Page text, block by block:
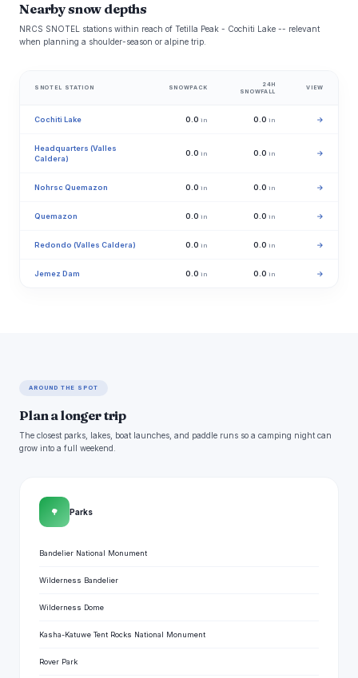
Nearby snow depths
NRCS SNOTEL stations within reach of Tetilla Peak - Cochiti Lake -- relevant
when planning a shoulder-season or alpine trip.
SNOTEL STATION SNOWPACK
24H
SNOWFALL
VIEW
Cochiti Lake 0.0 in 0.0 in →
Headquarters (Valles
Caldera)
0.0 in 0.0 in →
Nohrsc Quemazon 0.0 in 0.0 in →
Quemazon 0.0 in 0.0 in →
Redondo (Valles Caldera) 0.0 in 0.0 in →
Jemez Dam 0.0 in 0.0 in →
AROUND THE SPOT
Plan a longer trip
The closest parks, lakes, boat launches, and paddle runs so a camping night can
grow into a full weekend.
🌳 Parks
Bandelier National Monument
Wilderness Bandelier
Wilderness Dome
Kasha-Katuwe Tent Rocks National Monument
Rover Park